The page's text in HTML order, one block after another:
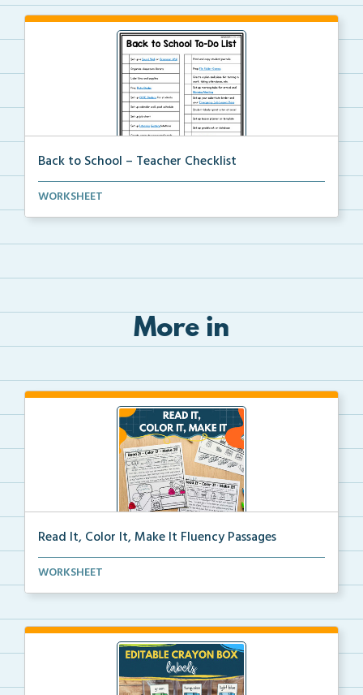
Back to School – Teacher Checklist
A back-to-school to-do list for teachers to use as a...
WORKSHEET
More in
Read It, Color It, Make It Fluency Passages
Interactive fluency passages that help students buil...
WORKSHEET